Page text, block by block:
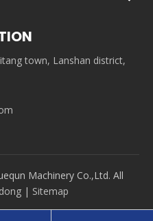
town, Lanshan district,
Machinery Co.,Ltd. All
| Sitemap